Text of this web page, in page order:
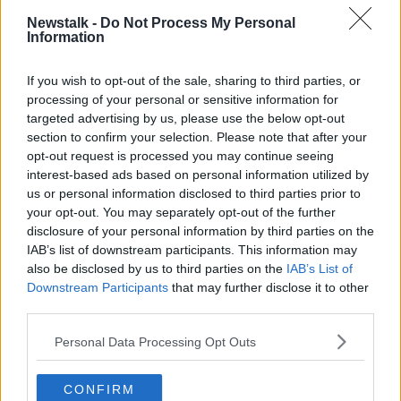
Newstalk - Do Not Process My Personal
Information
If you wish to opt-out of the sale, sharing to third parties, or
processing of your personal or sensitive information for
targeted advertising by us, please use the below opt-out
section to confirm your selection. Please note that after your
opt-out request is processed you may continue seeing
interest-based ads based on personal information utilized by
us or personal information disclosed to third parties prior to
your opt-out. You may separately opt-out of the further
disclosure of your personal information by third parties on the
IAB’s list of downstream participants. This information may
also be disclosed by us to third parties on the IAB’s List of
Downstream Participants that may further disclose it to other
Personal Data Processing Opt Outs
CONFIRM
conditions set out in the Digital Services Act.
scraping, as stated in its terms of service," the
Commission says.
The findings have been sent to the company which
now has a right to reply.
X could now face fines of up to 6% of its total
worldwide annual turnover for a breach of the
legislation.
European Commissioner for Competition Margrethe
Vestager said all platforms have to comply.
transparency areas, by using dark patterns and thus
misleading users, by failing to provide an adequate
ad repository, and by blocking access to data for